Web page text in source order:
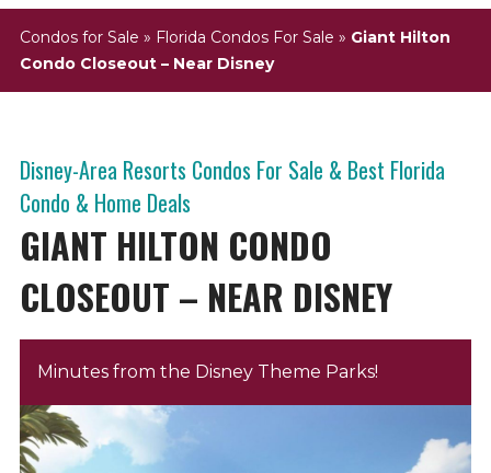
Condos for Sale » Florida Condos For Sale » Giant Hilton
Condo Closeout – Near Disney
Disney-Area Resorts Condos For Sale & Best Florida
Condo & Home Deals
GIANT HILTON CONDO
CLOSEOUT – NEAR DISNEY
Minutes from the Disney Theme Parks!